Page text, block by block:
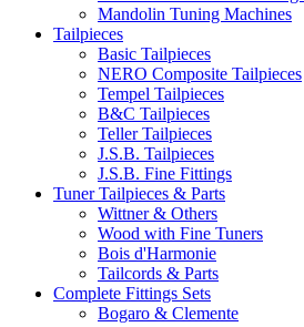
Mandolin Tuning Machines
Tailpieces
Basic Tailpieces
NERO Composite Tailpieces
Tempel Tailpieces
B&C Tailpieces
Teller Tailpieces
J.S.B. Tailpieces
J.S.B. Fine Fittings
Tuner Tailpieces & Parts
Wittner & Others
Wood with Fine Tuners
Bois d'Harmonie
Tailcords & Parts
Complete Fittings Sets
Bogaro & Clemente